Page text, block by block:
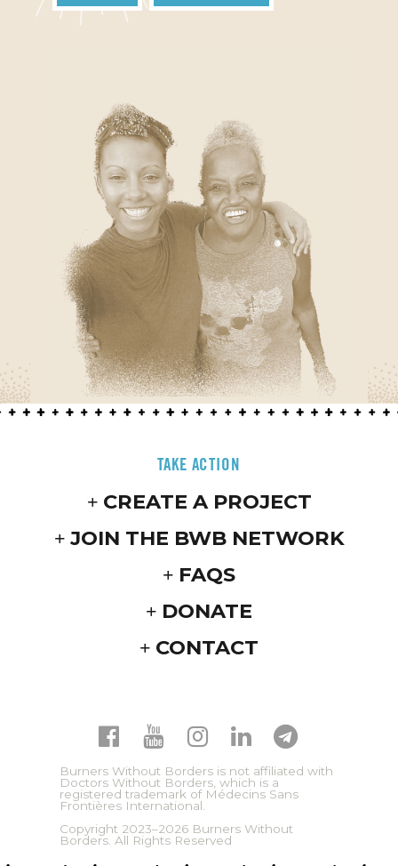
TAKE ACTION
CREATE A PROJECT
JOIN THE BWB NETWORK
FAQS
DONATE
CONTACT
Burners Without Borders is not affiliated with
Doctors Without Borders, which is a
registered trademark of Médecins Sans
Frontières International.
Copyright 2023–2026 Burners Without
Borders. All Rights Reserved